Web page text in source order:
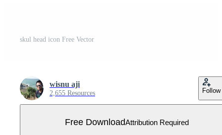
skul head icon Free Vector
wisnu aji
2,655 Resources Follow
Free DownloadAttribution Required